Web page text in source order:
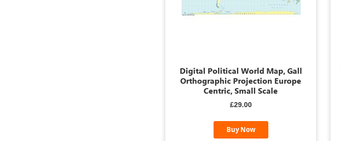
Digital Political World Map, Gall
Orthographic Projection Europe
Centric, Small Scale
£29.00
Buy Now